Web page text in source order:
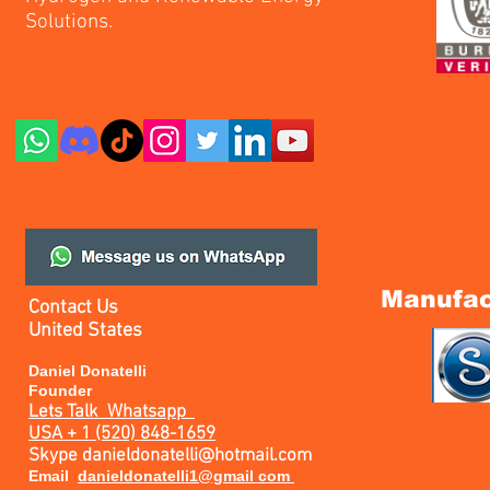
Solutions.
Contact Us
United States
Daniel Donatelli
Founder
Lets TalkWhatsapp
USA + 1 (520) 848-1659
Skype danieldonatelli@hotmail.com
Email danieldonatelli1@gmail com